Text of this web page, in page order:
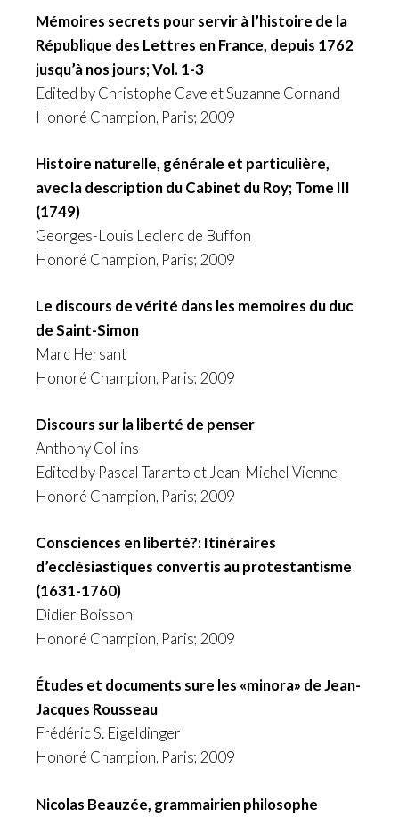
Mémoires secrets pour servir à l’histoire de la
République des Lettres en France, depuis 1762
jusqu’à nos jours; Vol. 1-3
Edited by Christophe Cave et Suzanne Cornand
Honoré Champion, Paris; 2009
Histoire naturelle, générale et particulière,
avec la description du Cabinet du Roy; Tome III
(1749)
Georges-Louis Leclerc de Buffon
Honoré Champion, Paris; 2009
Le discours de vérité dans les memoires du duc
de Saint-Simon
Marc Hersant
Honoré Champion, Paris; 2009
Discours sur la liberté de penser
Anthony Collins
Edited by Pascal Taranto et Jean-Michel Vienne
Honoré Champion, Paris; 2009
Consciences en liberté?: Itinéraires
d’ecclésiastiques convertis au protestantisme
(1631-1760)
Didier Boisson
Honoré Champion, Paris; 2009
Études et documents sure les «minora» de Jean-
Jacques Rousseau
Frédéric S. Eigeldinger
Honoré Champion, Paris; 2009
Nicolas Beauzée, grammairien philosophe